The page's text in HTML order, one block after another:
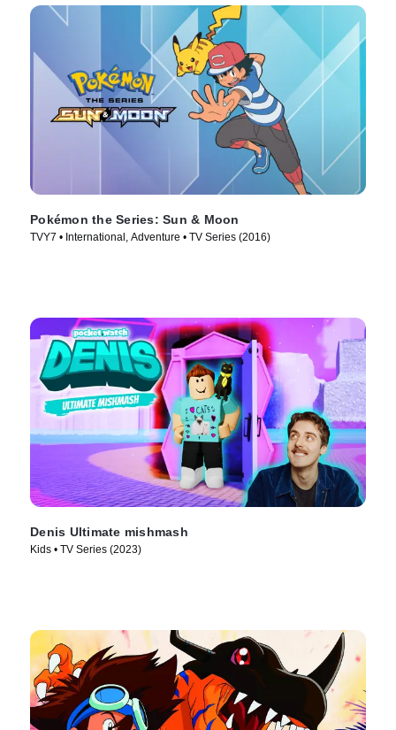
Pokémon the Series: Sun & Moon
TVY7 • International, Adventure • TV Series (2016)
Denis Ultimate mishmash
Kids • TV Series (2023)